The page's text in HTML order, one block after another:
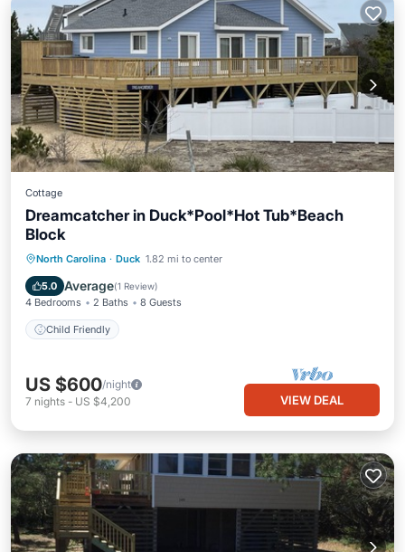
Cottage
Dreamcatcher in Duck*Pool*Hot Tub*Beach
Block
North Carolina · Duck 1.82 mi to center
5.0 Average(1 Review)
4 Bedrooms 2 Baths 8 Guests
Child Friendly
US $600/night
7 nights - US $4,200 VIEW DEAL